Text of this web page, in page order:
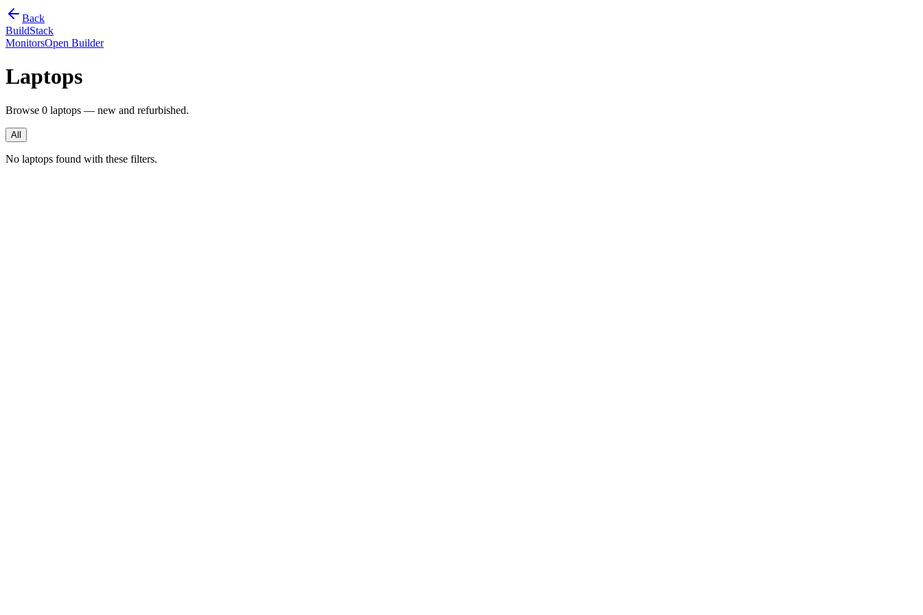
Back
BuildStack
MonitorsOpen Builder
Laptops
Browse 0 laptops — new and refurbished.
All
No laptops found with these filters.